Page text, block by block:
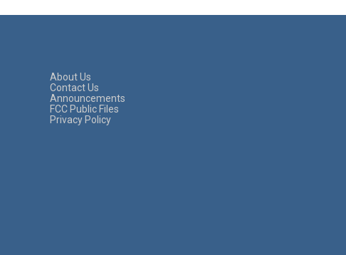
About Us
Contact Us
Announcements
FCC Public Files
Privacy Policy